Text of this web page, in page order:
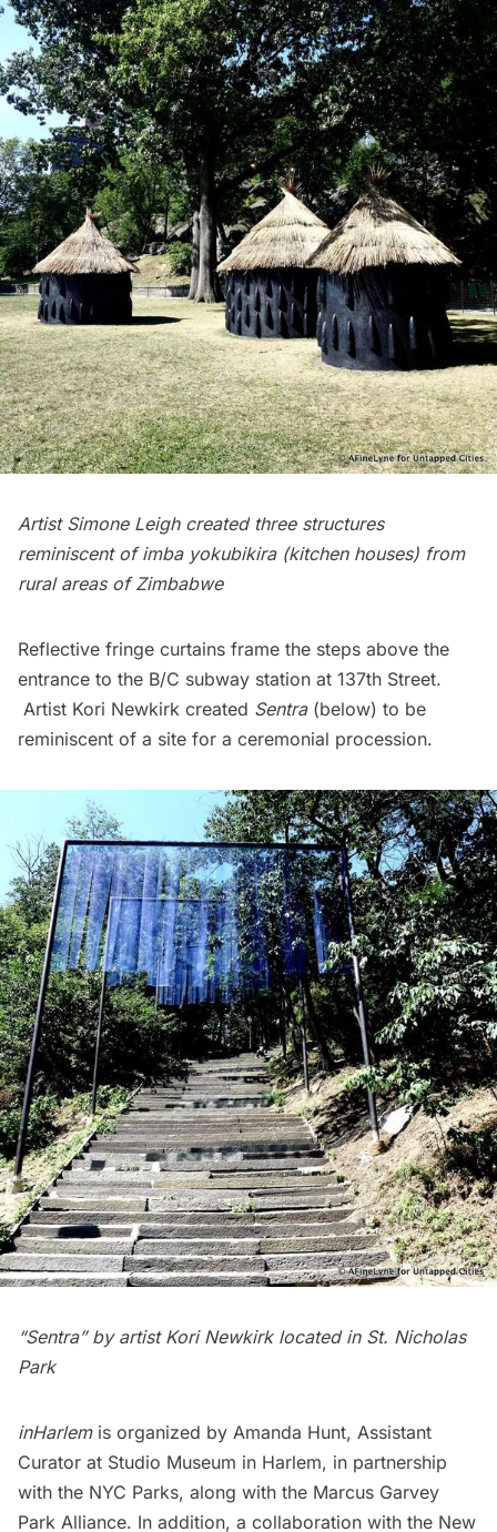
Artist Simone Leigh created three structures
reminiscent of imba yokubikira (kitchen houses) from
rural areas of Zimbabwe
Reflective fringe curtains frame the steps above the
entrance to the B/C subway station at 137th Street.
Artist Kori Newkirk created Sentra(below) to be
reminiscent of a site for a ceremonial procession.
“Sentra” by artist Kori Newkirk located in St. Nicholas
Park
inHarlemis organized by Amanda Hunt, Assistant
Curator at Studio Museum in Harlem, in partnership
with the NYC Parks, along with the Marcus Garvey
Park Alliance. In addition, a collaboration with the New